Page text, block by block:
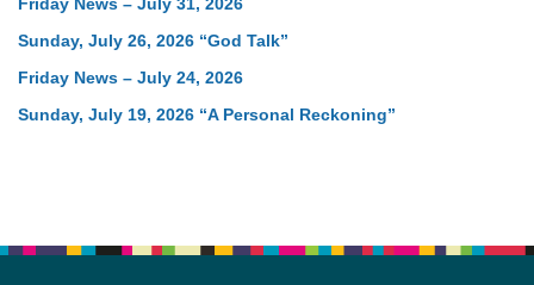
Friday News – July 31, 2026
Sunday, July 26, 2026 “God Talk”
Friday News – July 24, 2026
Sunday, July 19, 2026 “A Personal Reckoning”